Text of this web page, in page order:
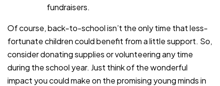
fundraisers.
Of course, back-to-school isn’t the only time that less-
fortunate children could benefit from a little support. So,
consider donating supplies or volunteering any time
during the school year. Just think of the wonderful
impact you could make on the promising young minds in